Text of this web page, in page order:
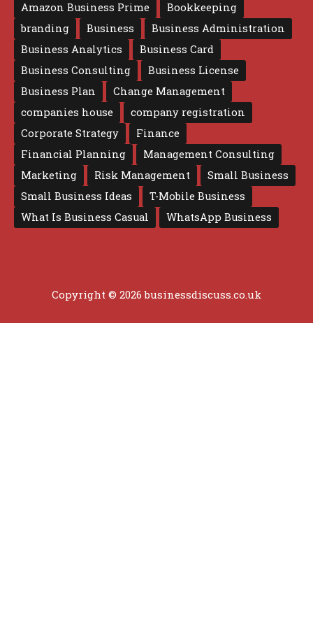
Amazon Business Prime
Bookkeeping
branding
Business
Business Administration
Business Analytics
Business Card
Business Consulting
Business License
Business Plan
Change Management
companies house
company registration
Corporate Strategy
Finance
Financial Planning
Management Consulting
Marketing
Risk Management
Small Business
Small Business Ideas
T-Mobile Business
What Is Business Casual
WhatsApp Business
Copyright © 2026 businessdiscuss.co.uk